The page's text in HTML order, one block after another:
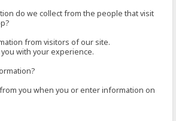
do we collect from the people that visit
from visitors of our site.
with your experience.
you when you or enter information on